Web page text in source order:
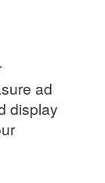
ad
display